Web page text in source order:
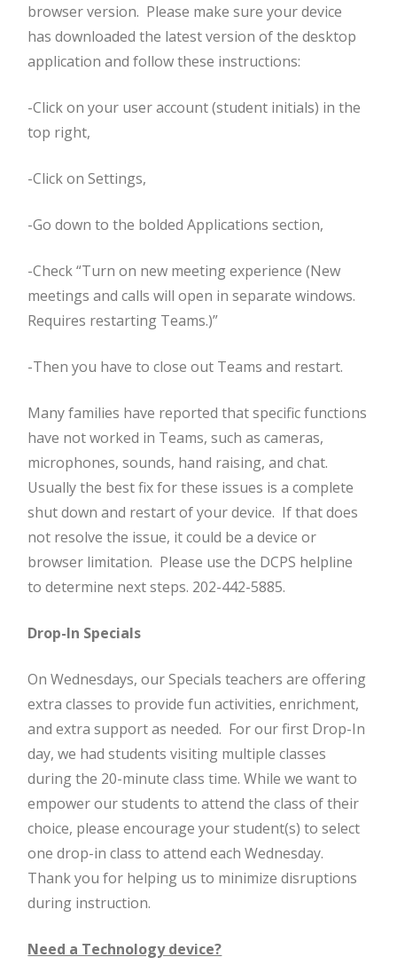
browser version. Please make sure your device
has downloaded the latest version of the desktop
application and follow these instructions:
-Click on your user account (student initials) in the
top right,
-Click on Settings,
-Go down to the bolded Applications section,
-Check “Turn on new meeting experience (New
meetings and calls will open in separate windows.
Requires restarting Teams.)”
-Then you have to close out Teams and restart.
Many families have reported that specific functions
have not worked in Teams, such as cameras,
microphones, sounds, hand raising, and chat.
Usually the best fix for these issues is a complete
shut down and restart of your device. If that does
not resolve the issue, it could be a device or
browser limitation. Please use the DCPS helpline
to determine next steps. 202-442-5885.
Drop-In Specials
On Wednesdays, our Specials teachers are offering
extra classes to provide fun activities, enrichment,
and extra support as needed. For our first Drop-In
day, we had students visiting multiple classes
during the 20-minute class time. While we want to
empower our students to attend the class of their
choice, please encourage your student(s) to select
one drop-in class to attend each Wednesday.
Thank you for helping us to minimize disruptions
during instruction.
Need a Technology device?